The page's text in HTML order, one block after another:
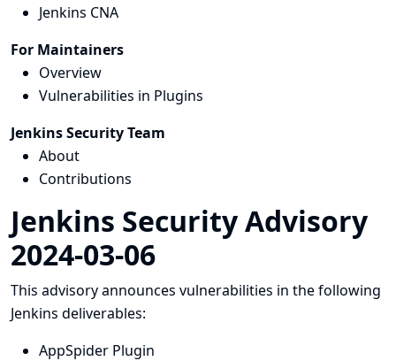
Jenkins CNA
For Maintainers
Overview
Vulnerabilities in Plugins
Jenkins Security Team
About
Contributions
Jenkins Security Advisory
2024-03-06
This advisory announces vulnerabilities in the following
Jenkins deliverables:
AppSpider Plugin